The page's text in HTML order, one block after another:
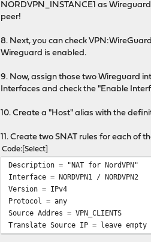
NORDVPN_INSTANCE1 as
peer!
8. Next, you can check
Wireguard is enabled.
9. Now, assign those two Wireguard
Interfaces and check the "Enable
10. Create a "Host" alias with the
11. Create two SNAT rules for each of
Code Select
Description = "NAT for NordVPN"
Interface = NORDVPN1 / NORDVPN2
Version = IPv4
Protocol = any
Source Addres = VPN_CLIENTS
Translate Source IP = leave empty